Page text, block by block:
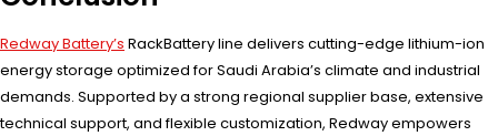
Redway Battery’s RackBattery line delivers cutting-edge lithium-ion
energy storage optimized for Saudi Arabia’s climate and industrial
demands. Supported by a strong regional supplier base, extensive
technical support, and flexible customization, Redway empowers